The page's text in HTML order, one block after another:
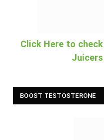
Click Here to
BOOST TESTOSTERONE